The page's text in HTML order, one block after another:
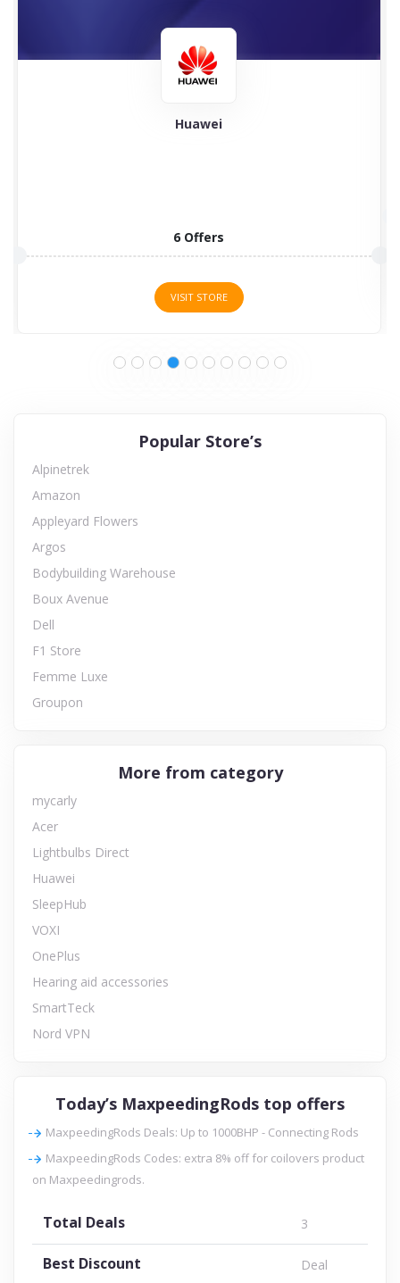
Huawei
6 Offers
VISIT STORE
Popular Store’s
Alpinetrek
Amazon
Appleyard Flowers
Argos
Bodybuilding Warehouse
Boux Avenue
Dell
F1 Store
Femme Luxe
Groupon
More from category
mycarly
Acer
Lightbulbs Direct
Huawei
SleepHub
VOXI
OnePlus
Hearing aid accessories
SmartTeck
Nord VPN
Today’s MaxpeedingRods top offers
MaxpeedingRods Deals: Up to 1000BHP - Connecting Rods
MaxpeedingRods Codes: extra 8% off for coilovers product
on Maxpeedingrods.
Total Deals 3
Best Discount Deal